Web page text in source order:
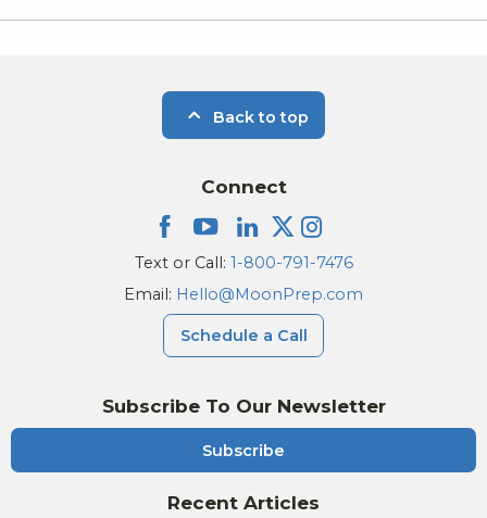
Back to top
Subscribe To Our Newsletter
Subscribe
Recent Articles
Connect
Text or Call: 1-800-791-7476
Email: Hello@MoonPrep.com
Schedule a Call